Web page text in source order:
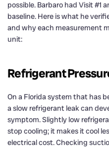
possible. Barbaro had Visit #1
baseline. Here is what he
and why each measurement
unit:
Refrigerant
On a Florida system that has
a slow refrigerant leak can
symptom. Slightly low
stop cooling; it makes it cool
electrical cost. Checking